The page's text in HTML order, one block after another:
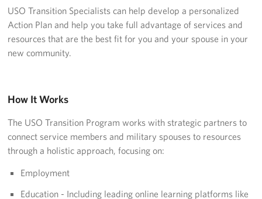
Naval Station Norfolk-AMC Terminal
Quantico West
Langley Air Force Base
USO Club at Northwest Stadium
USO Transition Specialists can help develop a personalized
Action Plan and help you take full advantage of services and
resources that are the best fit for you and your spouse in your
new community.
How It Works
The USO Transition Program works with strategic partners to
connect service members and military spouses to resources
through a holistic approach, focusing on:
Employment
Education - Including leading online learning platforms like